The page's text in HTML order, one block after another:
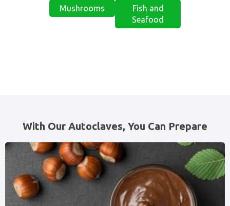
Mushrooms
Fish and
Seafood
With Our Autoclaves, You Can Prepare